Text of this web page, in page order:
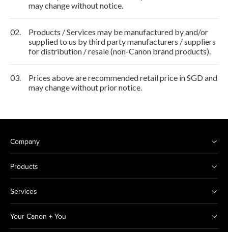
may change without notice.
02.
Products / Services may be manufactured by and/or
supplied to us by third party manufacturers / suppliers
for distribution / resale (non-Canon brand products).
03.
Prices above are recommended retail price in SGD and
may change without prior notice.
Company
Products
Services
Your Canon + You